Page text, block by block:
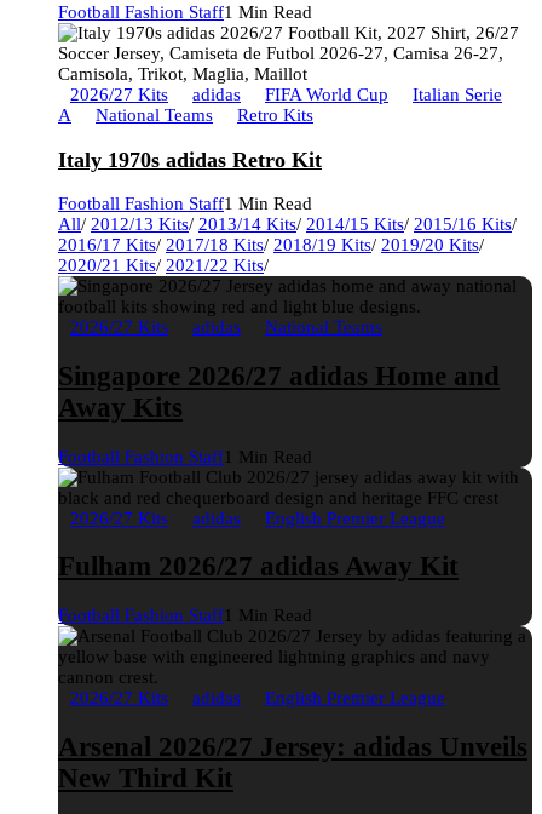
Football Fashion Staff1 Min Read
2026/27 Kits adidas FIFA World Cup
Italian Serie
A
National Teams Retro Kits
Italy 1970s adidas Retro Kit
Football Fashion Staff1 Min Read
All/ 2012/13 Kits/ 2013/14 Kits/ 2014/15 Kits/ 2015/16 Kits/
2016/17 Kits/ 2017/18 Kits/ 2018/19 Kits/ 2019/20 Kits/
2020/21 Kits/ 2021/22 Kits/
2026/27 Kits adidas National Teams
Singapore 2026/27 adidas Home and
Away Kits
Football Fashion Staff1 Min Read
2026/27 Kits adidas English Premier League
Fulham 2026/27 adidas Away Kit
Football Fashion Staff1 Min Read
2026/27 Kits adidas English Premier League
Arsenal 2026/27 Jersey: adidas Unveils
New Third Kit